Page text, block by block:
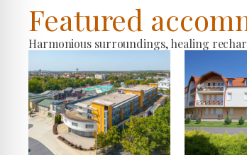
Featured
Harmonious surroundings, healing